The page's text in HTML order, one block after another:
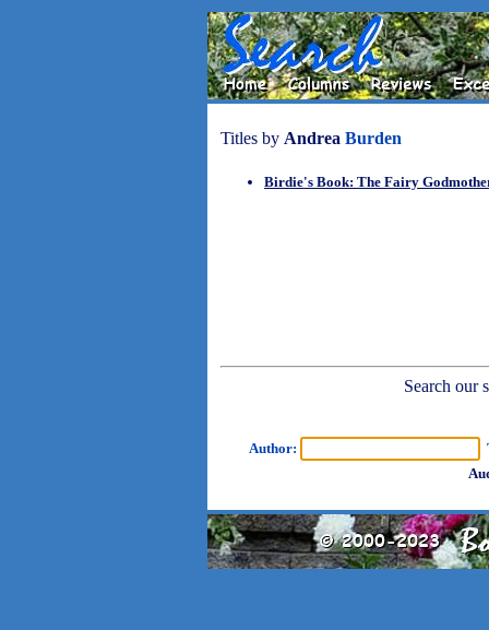
Titles by Andrea Burden
Birdie's Book: The Fairy
Search our
Author: